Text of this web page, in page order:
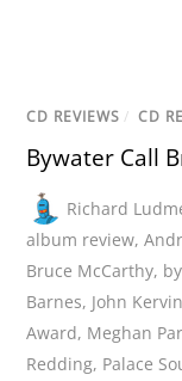
CD REVIEWS / CD
Bywater Call
Richard
album review,
Bruce McCarthy,
Barnes, John Kervin
Award, Meghan
Redding, Palace